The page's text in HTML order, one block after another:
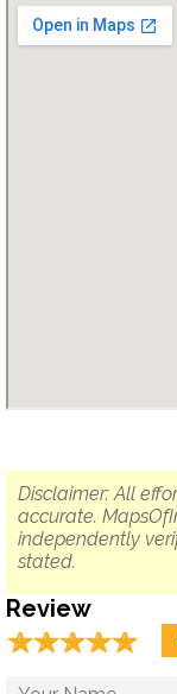
Disclaimer: All
accurate.
independently
stated.
Review
☆☆☆☆☆
★★★★★